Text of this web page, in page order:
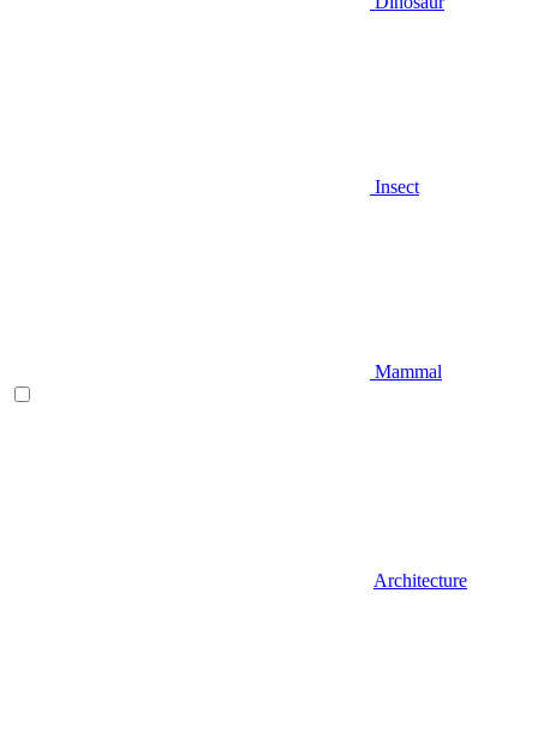
Insect
Mammal
Architecture